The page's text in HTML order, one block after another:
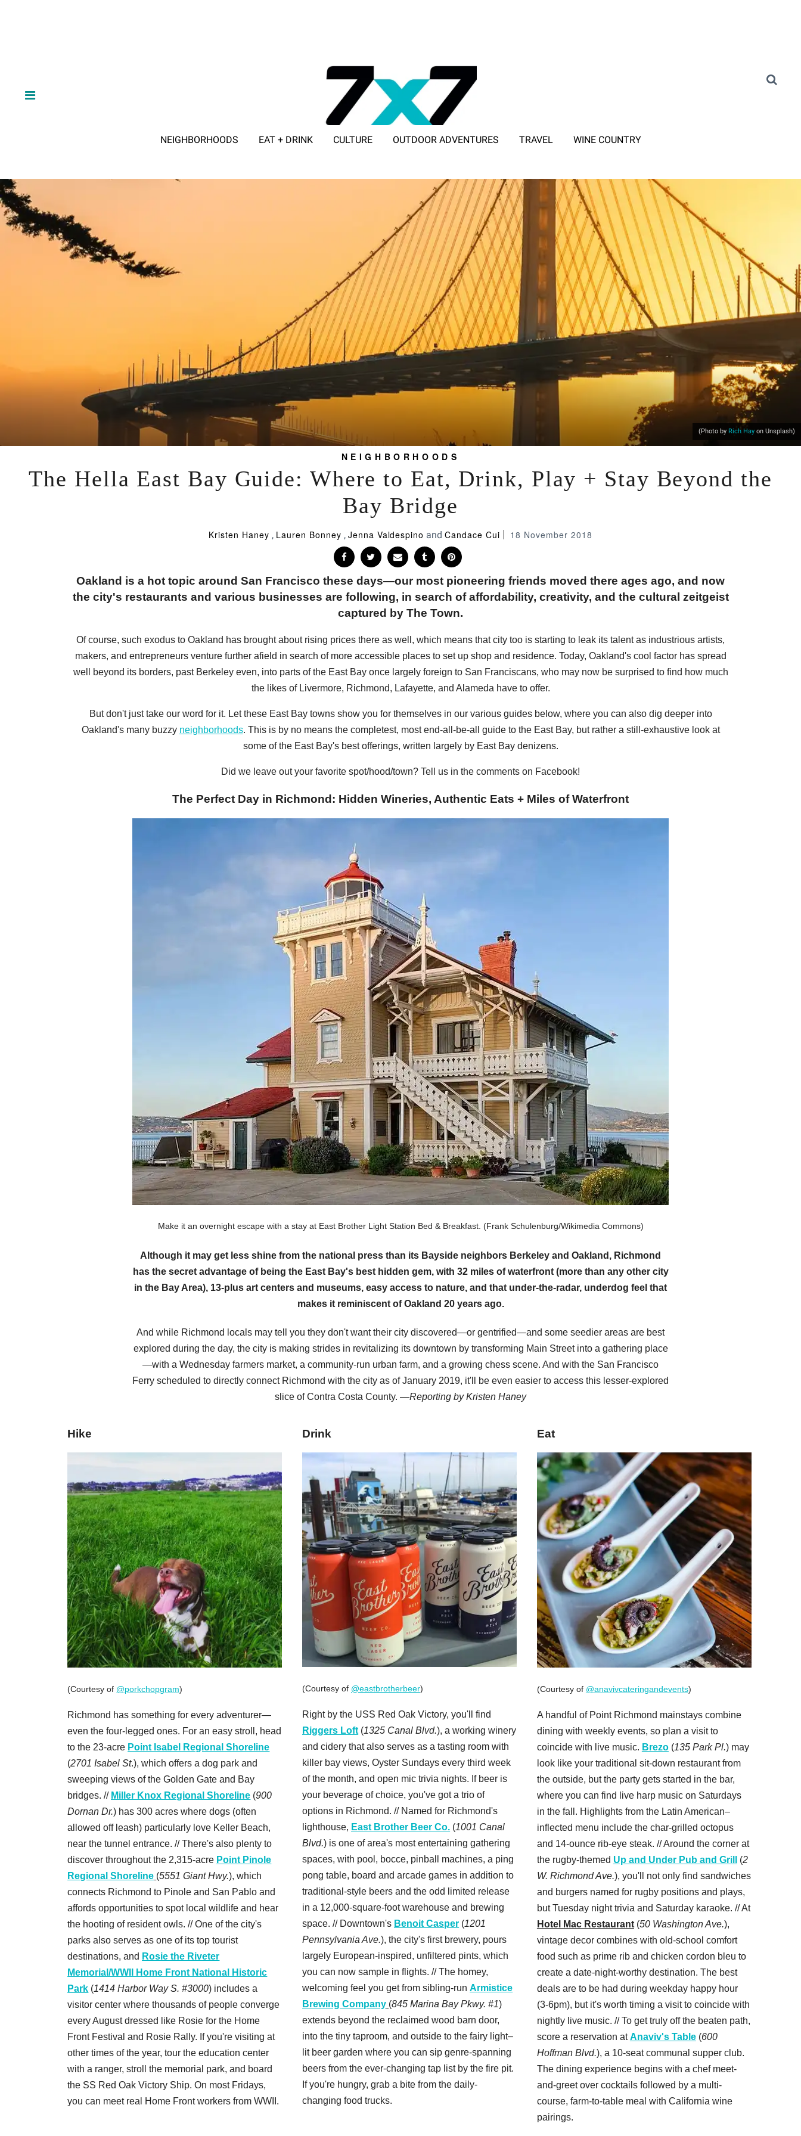
NEIGHBORHOODS EAT + DRINK CULTURE OUTDOOR ADVENTURES TRAVEL WINE COUNTRY
(Photo by Rich Hay on Unsplash)
NEIGHBORHOODS
The Hella East Bay Guide: Where to Eat, Drink, Play + Stay Beyond the
Bay Bridge
Kristen Haney , Lauren Bonney , Jenna Valdespino and Candace Cui 18 November 2018
Oakland is a hot topic around San Francisco these days—our most pioneering friends moved there ages ago, and now
the city's restaurants and various businesses are following, in search of affordability, creativity, and the cultural zeitgeist
captured by The Town.
Of course, such exodus to Oakland has brought about rising prices there as well, which means that city too is starting to leak its talent as industrious artists,
makers, and entrepreneurs venture further afield in search of more accessible places to set up shop and residence. Today, Oakland's cool factor has spread
well beyond its borders, past Berkeley even, into parts of the East Bay once largely foreign to San Franciscans, who may now be surprised to find how much
the likes of Livermore, Richmond, Lafayette, and Alameda have to offer.
But don't just take our word for it. Let these East Bay towns show you for themselves in our various guides below, where you can also dig deeper into
Oakland's many buzzy neighborhoods. This is by no means the completest, most end-all-be-all guide to the East Bay, but rather a still-exhaustive look at
some of the East Bay's best offerings, written largely by East Bay denizens.
Did we leave out your favorite spot/hood/town? Tell us in the comments on Facebook!
The Perfect Day in Richmond: Hidden Wineries, Authentic Eats + Miles of Waterfront
Make it an overnight escape with a stay at East Brother Light Station Bed & Breakfast. (Frank Schulenburg/Wikimedia Commons)
Although it may get less shine from the national press than its Bayside neighbors Berkeley and Oakland, Richmond
has the secret advantage of being the East Bay's best hidden gem, with 32 miles of waterfront (more than any other city
in the Bay Area), 13-plus art centers and museums, easy access to nature, and that under-the-radar, underdog feel that
makes it reminiscent of Oakland 20 years ago.
And while Richmond locals may tell you they don't want their city discovered—or gentrified—and some seedier areas are best
explored during the day, the city is making strides in revitalizing its downtown by transforming Main Street into a gathering place
—with a Wednesday farmers market, a community-run urban farm, and a growing chess scene. And with the San Francisco
Ferry scheduled to directly connect Richmond with the city as of January 2019, it'll be even easier to access this lesser-explored
slice of Contra Costa County. —Reporting by Kristen Haney
Hike
(Courtesy of @porkchopgram)
Richmond has something for every adventurer—
even the four-legged ones. For an easy stroll, head
to the 23-acre Point Isabel Regional Shoreline
(2701 Isabel St.), which offers a dog park and
sweeping views of the Golden Gate and Bay
bridges. // Miller Knox Regional Shoreline (900
Dornan Dr.) has 300 acres where dogs (often
allowed off leash) particularly love Keller Beach,
near the tunnel entrance. // There's also plenty to
discover throughout the 2,315-acre Point Pinole
Regional Shoreline (5551 Giant Hwy.), which
connects Richmond to Pinole and San Pablo and
affords opportunities to spot local wildlife and hear
the hooting of resident owls. // One of the city's
parks also serves as one of its top tourist
destinations, and Rosie the Riveter
Memorial/WWII Home Front National Historic
Park (1414 Harbor Way S. #3000) includes a
visitor center where thousands of people converge
every August dressed like Rosie for the Home
Front Festival and Rosie Rally. If you're visiting at
other times of the year, tour the education center
with a ranger, stroll the memorial park, and board
the SS Red Oak Victory Ship. On most Fridays,
you can meet real Home Front workers from WWII.
Drink
(Courtesy of @eastbrotherbeer)
Right by the USS Red Oak Victory, you'll find
Riggers Loft (1325 Canal Blvd.), a working winery
and cidery that also serves as a tasting room with
killer bay views, Oyster Sundays every third week
of the month, and open mic trivia nights. If beer is
your beverage of choice, you've got a trio of
options in Richmond. // Named for Richmond's
lighthouse, East Brother Beer Co. (1001 Canal
Blvd.) is one of area's most entertaining gathering
spaces, with pool, bocce, pinball machines, a ping
pong table, board and arcade games in addition to
traditional-style beers and the odd limited release
in a 12,000-square-foot warehouse and brewing
space. // Downtown's Benoit Casper (1201
Pennsylvania Ave.), the city's first brewery, pours
largely European-inspired, unfiltered pints, which
you can now sample in flights. // The homey,
welcoming feel you get from sibling-runArmistice
Brewing Company (845 Marina Bay Pkwy. #1)
extends beyond the reclaimed wood barn door,
into the tiny taproom, and outside to the fairy light–
lit beer garden where you can sip genre-spanning
beers from the ever-changing tap list by the fire pit.
If you're hungry, grab a bite from the daily-
changing food trucks.
Eat
(Courtesy of @anavivcateringandevents)
A handful of Point Richmond mainstays combine
dining with weekly events, so plan a visit to
coincide with live music. Brezo (135 Park Pl.) may
look like your traditional sit-down restaurant from
the outside, but the party gets started in the bar,
where you can find live harp music on Saturdays
in the fall. Highlights from the Latin American–
inflected menu include the char-grilled octopus
and 14-ounce rib-eye steak. // Around the corner at
the rugby-themed Up and Under Pub and Grill (2
W. Richmond Ave.), you'll not only find sandwiches
and burgers named for rugby positions and plays,
but Tuesday night trivia and Saturday karaoke. // At
Hotel Mac Restaurant (50 Washington Ave.),
vintage decor combines with old-school comfort
food such as prime rib and chicken cordon bleu to
create a date-night-worthy destination. The best
deals are to be had during weekday happy hour
(3-6pm), but it's worth timing a visit to coincide with
nightly live music. // To get truly off the beaten path,
score a reservation atAnaviv's Table(600
Hoffman Blvd.), a 10-seat communal supper club.
The dining experience begins with a chef meet-
and-greet over cocktails followed by a multi-
course, farm-to-table meal with California wine
pairings.